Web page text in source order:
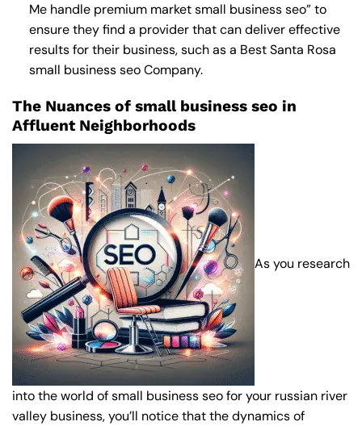
Mehandle premium market small business seo” to
ensure they find a provider that can deliver effective
results for their business, such as a Best Santa Rosa
small business seo Company.
The Nuances of small business seo in
Affluent Neighborhoods
As you research
into the world of small business seo for your russian river
valley business, you’ll notice that the dynamics of